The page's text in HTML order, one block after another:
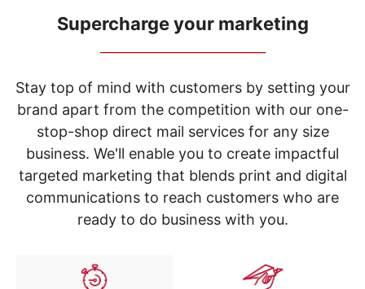
items.
Use
"Left"
"Right"
arrow
keys
Supercharge your marketing
Stay top of mind with customers by setting your
brand apart from the competition with our one-
stop-shop direct mail services for any size
business. We'll enable you to create impactful
targeted marketing that blends print and digital
communications to reach customers who are
ready to do business with you.